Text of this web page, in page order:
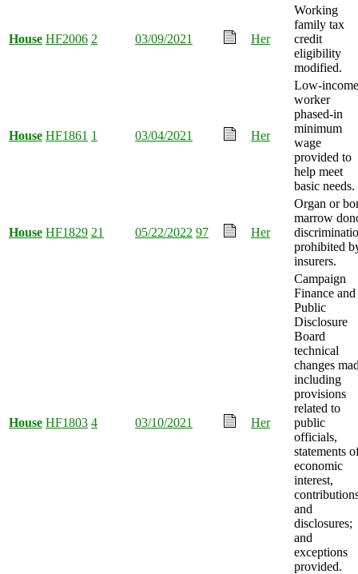
House HF2006 2 03/09/2021 Her
Working
family tax
credit
eligibility
modified.
House HF1861 1 03/04/2021 Her
Low-income
worker
phased-in
minimum
wage
provided to
help meet
basic needs.
House HF1829 21 05/22/2022 97 Her
Organ or
marrow
prohibited
insurers.
House HF1803 4 03/10/2021 Her
Campaign
Finance and
Public
Disclosure
Board
technical
changes
including
provisions
related to
public
officials,
statements
economic
interest,
and
disclosures;
and
exceptions
provided.